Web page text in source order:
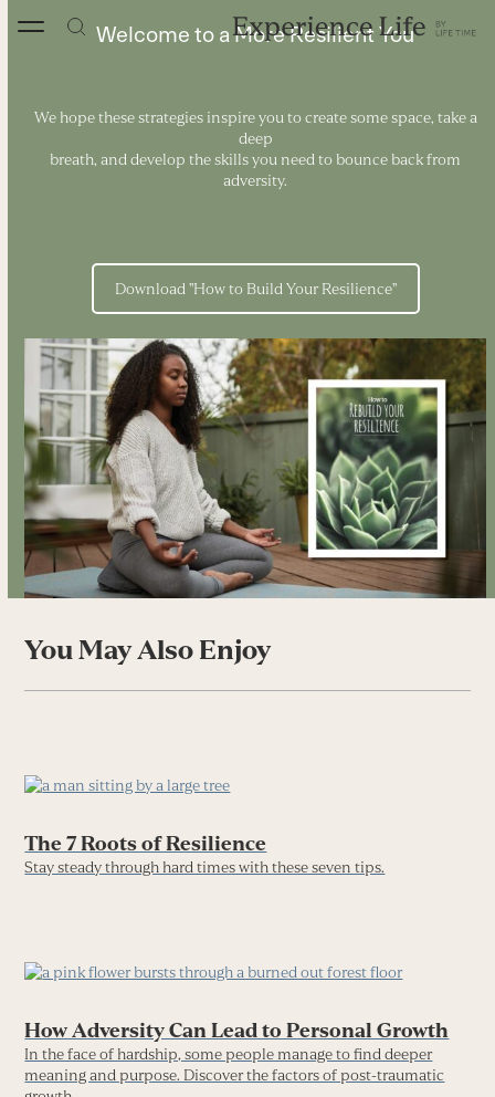
Welcome to a More Resilient You
We hope these strategies inspire you to create some space, take a
deep
breath, and develop the skills you need to bounce back from
adversity.
Download "How to Build Your Resilience"
You May Also Enjoy
The 7 Roots of Resilience
Stay steady through hard times with these seven tips.
How Adversity Can Lead to Personal Growth
In the face of hardship, some people manage to find deeper
meaning and purpose. Discover the factors of post-traumatic